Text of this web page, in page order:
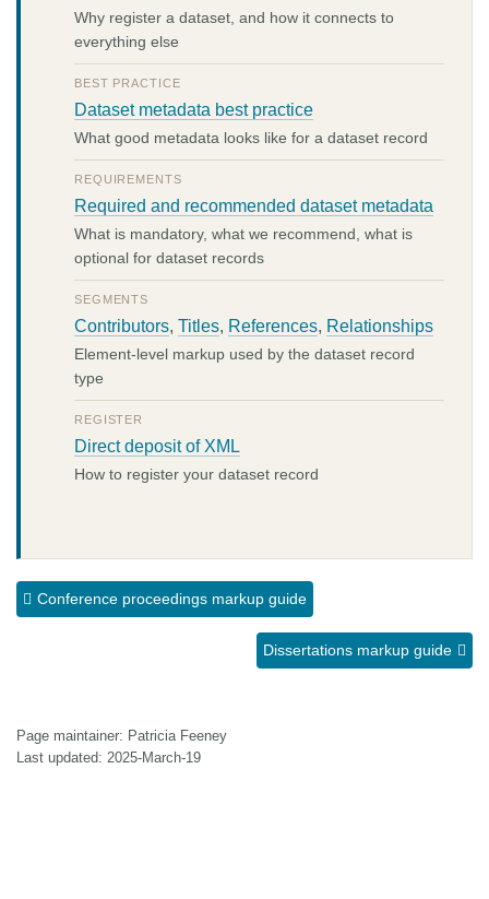
Why register a dataset, and how it connects to
everything else
BEST PRACTICE
Dataset metadata best practice
What good metadata looks like for a dataset record
REQUIREMENTS
Required and recommended dataset metadata
What is mandatory, what we recommend, what is
optional for dataset records
SEGMENTS
Contributors, Titles, References, Relationships
Element-level markup used by the dataset record
type
REGISTER
Direct deposit of XML
How to register your dataset record
Conference proceedings markup guide
Dissertations markup guide
Page maintainer: Patricia Feeney
Last updated: 2025-March-19